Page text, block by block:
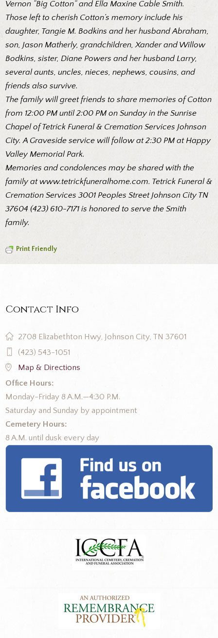
Vernon “Big Cotton” and Ella Maxine Cable Smith.
Those left to cherish Cotton’s memory include his
daughter, Tangie M. Bodkins and her husband Abraham,
son, Jason Matherly, grandchildren, Xander and Willow
Bodkins, sister, Diane Powers and her husband Larry,
several aunts, uncles, nieces, nephews, cousins, and
friends also survive.
The family will greet friends to share memories of Cotton
from 12:00 PM until 2:00 PM on Sunday in the Sunrise
Chapel of Tetrick Funeral & Cremation Services Johnson
City. A Graveside service will follow at 2:30 PM at Happy
Valley Memorial Park.
Memories and condolences may be shared with the
family at www.tetrickfuneralhome.com. Tetrick Funeral &
Cremation Services 3001 Peoples Street Johnson City TN
37604 (423) 610-7171 is honored to serve the Smith
family.
Print Friendly
Contact Info
2708 Elizabethton Hwy, Johnson City, TN 37601
(423) 543-1051
Map & Directions
Office Hours:
Monday-Friday 8 A.M.—4:30 P.M.
Saturday and Sunday by appointment
Cemetery Hours:
8 A.M. until dusk every day